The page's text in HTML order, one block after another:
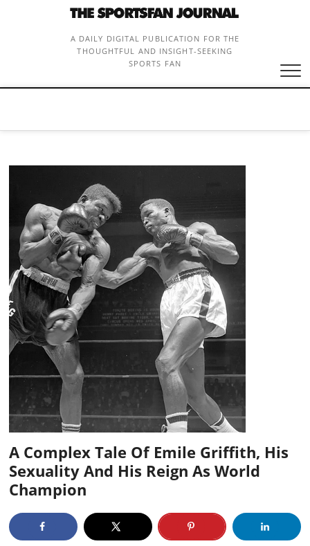
A DAILY DIGITAL PUBLICATION FOR THE
THOUGHTFUL AND INSIGHT-SEEKING
SPORTS FAN
A Complex Tale Of Emile Griffith, His
Sexuality And His Reign As World
Champion